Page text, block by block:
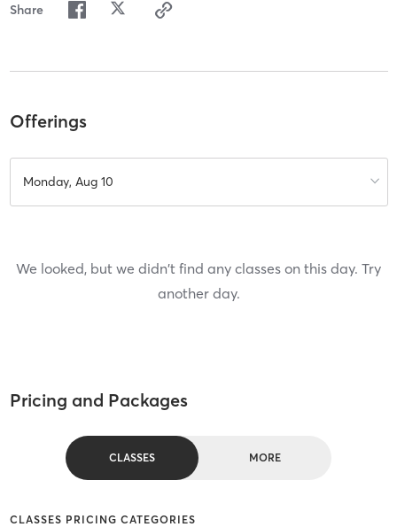
Share
Offerings
Monday, Aug 10
We looked, but we didn't find any classes on this day. Try
another day.
Pricing and Packages
CLASSES MORE
CLASSES PRICING CATEGORIES